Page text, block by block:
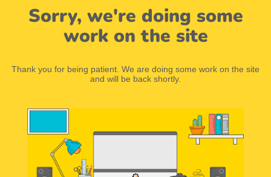
Sorry, we're doing some
work on the site
Thank you for being patient. We are doing some work on the site
and will be back shortly.